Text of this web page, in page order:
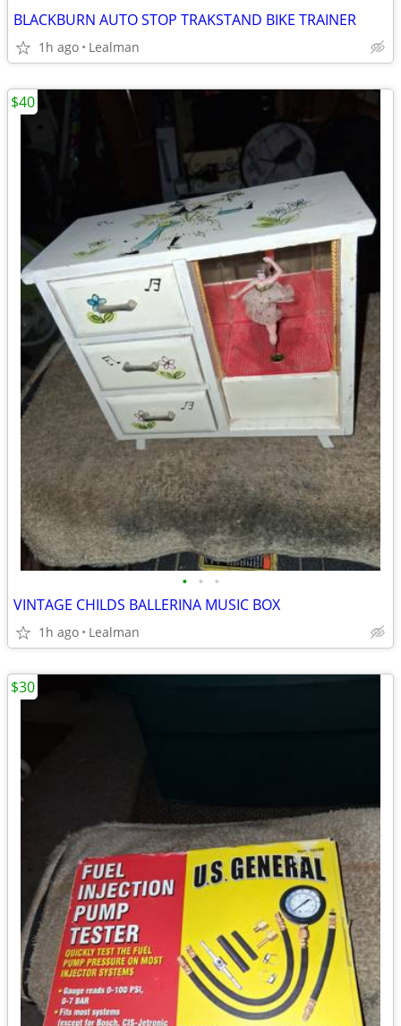
BLACKBURN AUTO STOP TRAKSTAND BIKE TRAINER
1h ago Lealman
• • •
VINTAGE CHILDS BALLERINA MUSIC BOX
1h ago Lealman
$40
$30